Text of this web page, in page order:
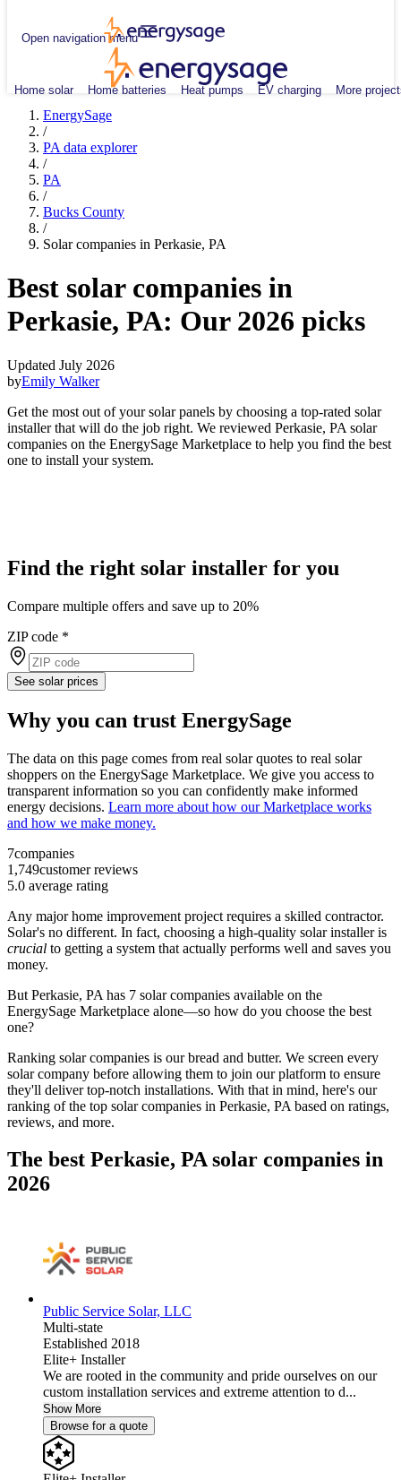
Open navigation menu
Home solar Home batteries Heat pumps EV charging More
EnergySage
/
PA data explorer
/
PA
/
Bucks County
/
Solar companies in Perkasie, PA
Best solar companies in
Perkasie, PA: Our 2026 picks
Updated July 2026
byEmily Walker
Get the most out of your solar panels by choosing a top-rated solar
installer that will do the job right. We reviewed Perkasie, PA solar
companies on the EnergySage Marketplace to help you find the best
one to install your system.
Find the right solar installer for you
Compare multiple offers and save up to 20%
ZIP code *
See solar prices
Why you can trust EnergySage
The data on this page comes from real solar quotes to real solar
shoppers on the EnergySage Marketplace. We give you access to
transparent information so you can confidently make informed
energy decisions. Learn more about how our Marketplace works
and how we make money.
7companies
1,749customer reviews
5.0 average rating
Any major home improvement project requires a skilled contractor.
Solar's no different. In fact, choosing a high-quality solar installer is
crucial to getting a system that actually performs well and saves you
money.
But Perkasie, PA has 7 solar companies available on the
EnergySage Marketplace alone—so how do you choose the best
one?
Ranking solar companies is our bread and butter. We screen every
solar company before allowing them to join our platform to ensure
they'll deliver top-notch installations. With that in mind, here's our
ranking of the top solar companies in Perkasie, PA based on ratings,
reviews, and more.
The best Perkasie, PA solar companies in
2026
Public Service Solar, LLC
Multi-state
Established 2018
Elite+ Installer
We are rooted in the community and pride ourselves on our
custom installation services and extreme attention to d...
Show More
Browse for a quote